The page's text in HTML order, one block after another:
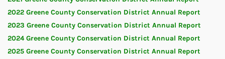
2022 Greene County Conservation District Annual Report
2023 Greene County Conservation District Annual Report
2024 Greene County Conservation District Annual Report
2025 Greene County Conservation District Annual Report